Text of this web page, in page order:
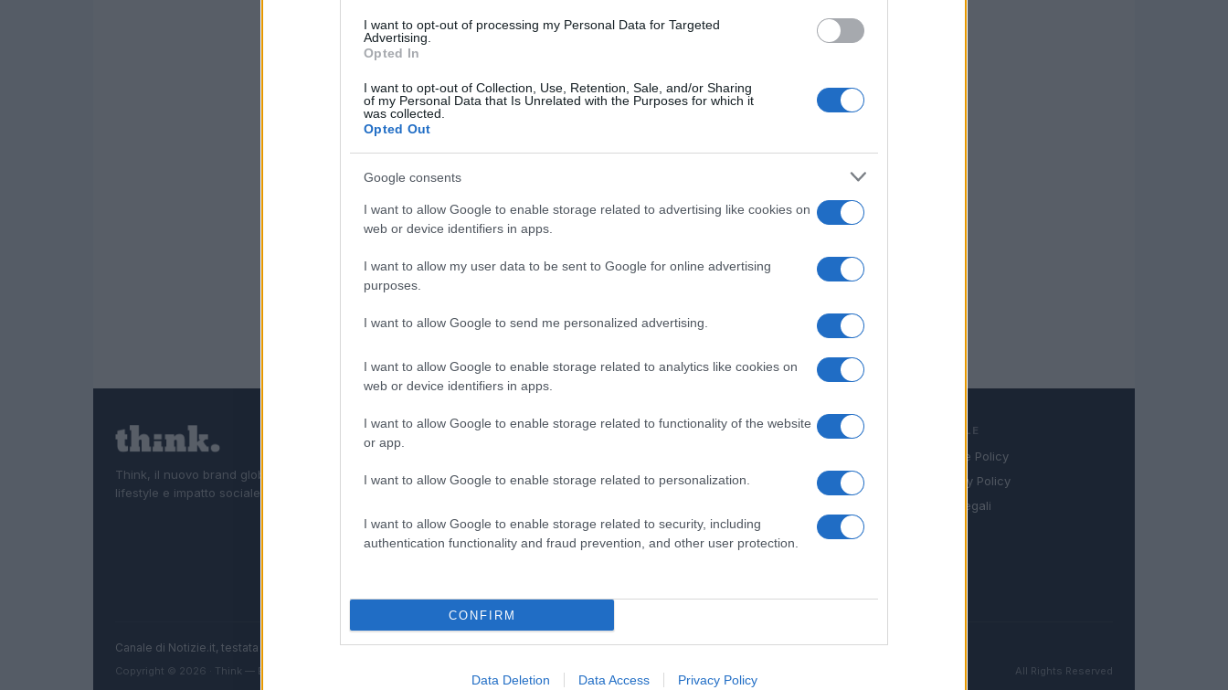
I want to opt-out of processing my Personal Data for Targeted
Advertising.
Opted In
I want to opt-out of Collection, Use, Retention, Sale, and/or Sharing
of my Personal Data that Is Unrelated with the Purposes for which it
was collected.
Opted Out
Google consents
I want to allow Google to enable storage related to advertising like cookies on
web or device identifiers in apps.
I want to allow my user data to be sent to Google for online advertising
purposes.
I want to allow Google to send me personalized advertising.
I want to allow Google to enable storage related to analytics like cookies on
web or device identifiers in apps.
I want to allow Google to enable storage related to functionality of the website
or app.
I want to allow Google to enable storage related to personalization.
I want to allow Google to enable storage related to security, including
authentication functionality and fraud prevention, and other user protection.
CONFIRM
Data Deletion Data Access Privacy Policy
Think, il nuovo brand globale su tecnologia, investimenti,
lifestyle e impatto sociale.
SEZIONI
Tech
Money
Startup
MAGAZINE
Seguici su Facebook
Contattaci
Ultime notizie
LEGALE
Cookie Policy
Privacy Policy
Note legali
Canale di Notizie.it, testata registrata presso il Tribunale di Milano n.68 in data 01/03/2018
Copyright © 2026 · Think — Edito in Italia da · P.IVA 13542920965 · REA MI 2729933
All Rights Reserved